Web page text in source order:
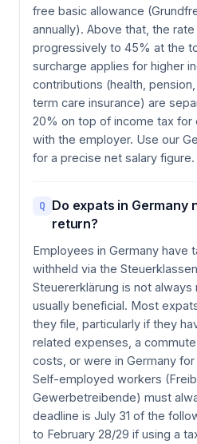
free basic allowance
annually). Above that, the
progressively to 45% at the
surcharge applies for higher
contributions (health,
term care insurance) are
20% on top of income tax
with the employer. Use our
for a precise net salary figure.
Q Do expats in Germany
return?
Employees in Germany have
withheld via the
Steuererklärung is not
usually beneficial. Most
they file, particularly if they
related expenses, a
costs, or were in Germany
Self-employed workers
Gewerbetreibende) must
deadline is July 31 of the
to February 28/29 if using a